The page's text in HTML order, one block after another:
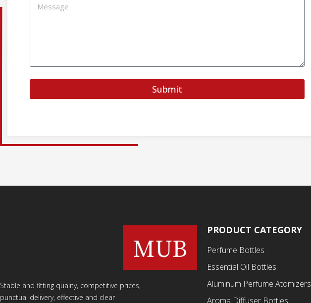
Submit
Stable and fitting quality, competitive prices,
punctual delivery, effective and clear
PRODUCT CATEGORY
Perfume Bottles
Essential Oil Bottles
Aluminum Perfume Atomizers
Aroma Diffuser Bottles